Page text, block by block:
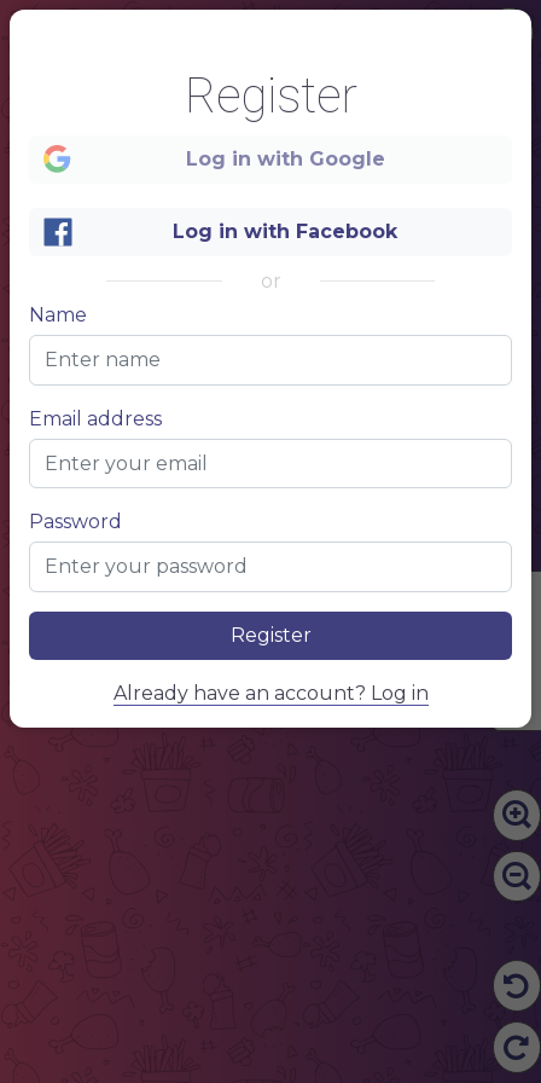
Edit Content
SHOP
Register
Log in with Google
Log in with Facebook
or
Name
Email address
Password
Register
Already have an account? Log in